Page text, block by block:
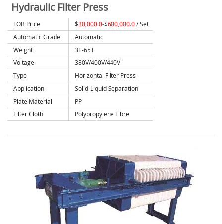
Hydraulic Filter Press
FOB Price $30,000.0-$600,000.0/ Set
Automatic Grade
Automatic
Weight
3T-65T
Voltage
380V/400V/440V
Type
Horizontal Filter Press
Application
Solid-Liquid Separation
Plate Material
PP
Filter Cloth
Polypropylene Fibre